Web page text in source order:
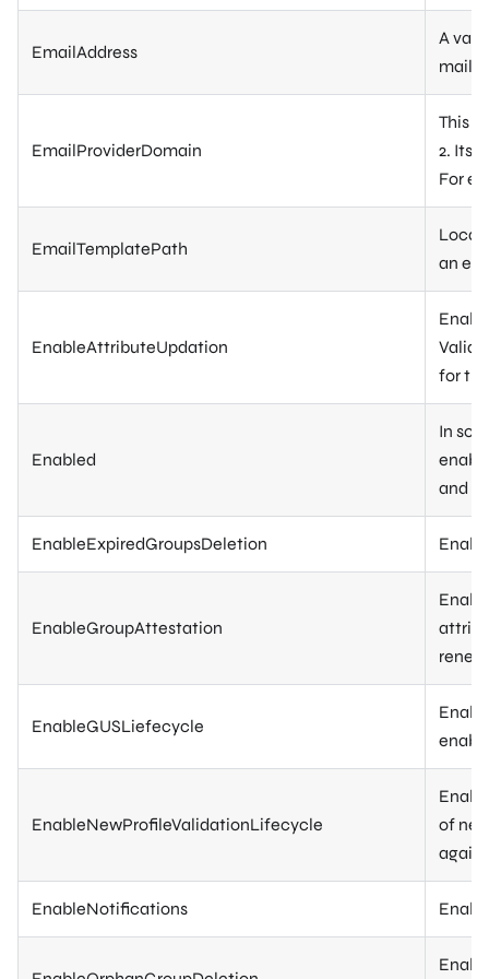
EmailAddress
A
mail-
EmailProviderDomain
This
2. Its
For
EmailTemplatePath
an
EnableAttributeUpdation
for
Enabled
In
and
EnableExpiredGroupsDeletion
EnableGroupAttestation
EnableGUSLiefecycle
EnableNewProfileValidationLifecycle
of
EnableNotifications